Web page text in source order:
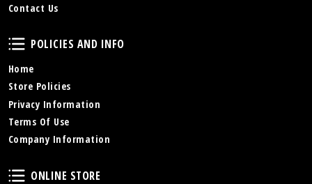
Contact Us
Policies and Info
POLICIES AND INFO
Home
Store Policies
Privacy Information
Terms Of Use
Company Information
Online Store
ONLINE STORE